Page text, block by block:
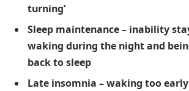
turning’
Sleep maintenance – inability
waking during the night and
back to sleep
Late insomnia – waking too